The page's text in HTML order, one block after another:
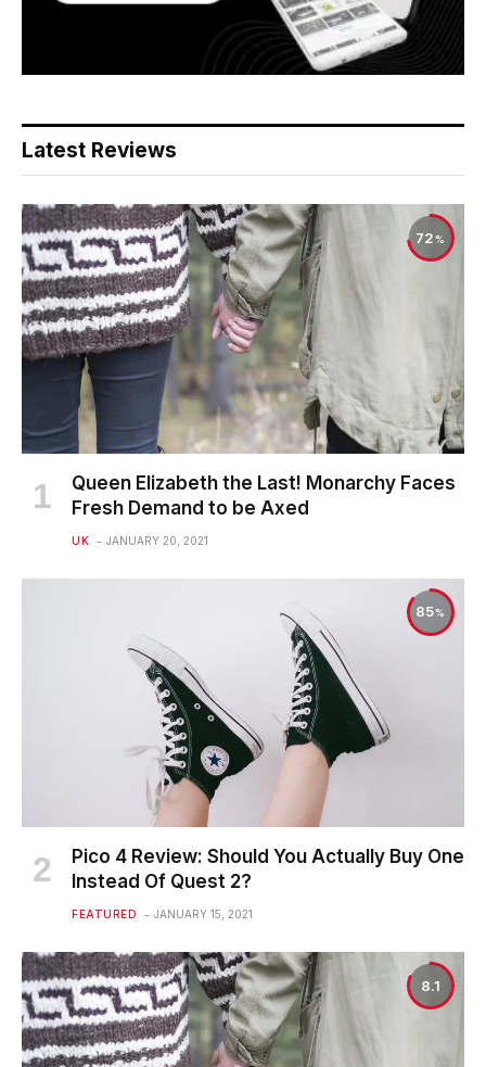
Latest Reviews
72
Queen Elizabeth the Last! Monarchy Faces
Fresh Demand to be Axed
UK JANUARY 20, 2021
85
Pico 4 Review: Should You Actually Buy One
Instead Of Quest 2?
FEATURED JANUARY 15, 2021
8.1